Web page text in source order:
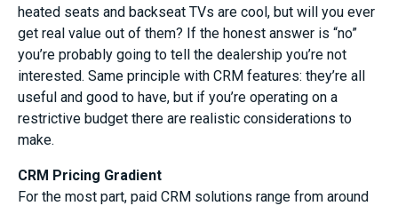
heated seats and backseat TVs are cool, but will you ever
get real value out of them? If the honest answer is “no”
you’re probably going to tell the dealership you’re not
interested. Same principle with CRM features: they’re all
useful and good to have, but if you’re operating on a
restrictive budget there are realistic considerations to
make.
CRM Pricing Gradient
For the most part, paid CRM solutions range from around